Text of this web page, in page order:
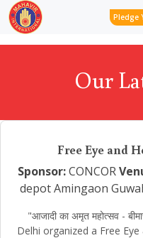
Pledge
Our
Free Eye and
Sponsor:CONCOR
depot Amingaon
"आजादी का अमृत महोत्सव -
Delhi organized a Free